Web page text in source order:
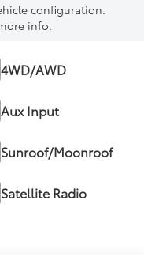
configuration.
info.
4WD/AWD
Aux Input
Sunroof/Moonroof
Satellite Radio